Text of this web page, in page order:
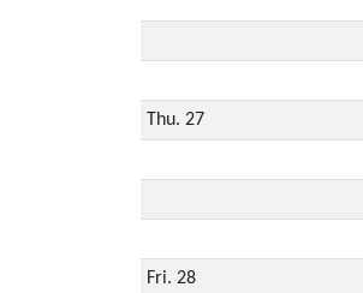
Thu. 27
Fri. 28